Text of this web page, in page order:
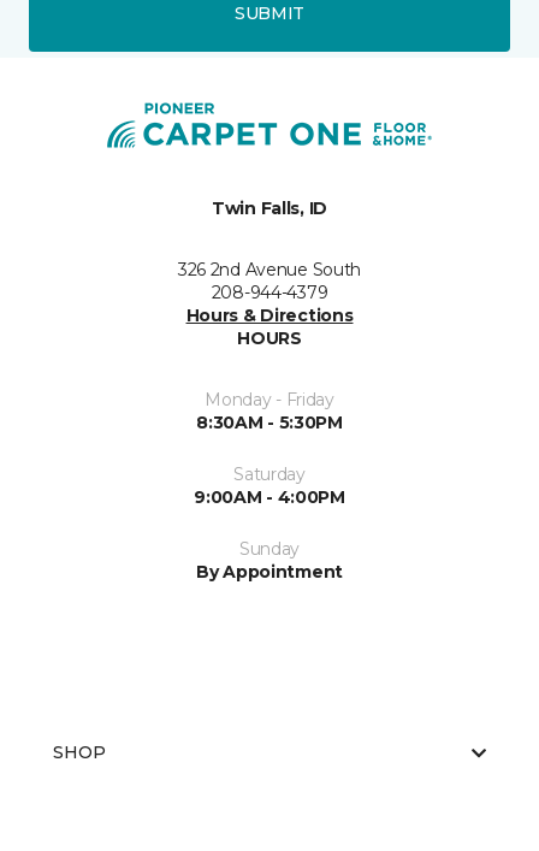
SUBMIT
Twin Falls, ID
326 2nd Avenue South
208-944-4379
Hours & Directions
HOURS
Monday - Friday
8:30AM - 5:30PM
Saturday
9:00AM - 4:00PM
Sunday
By Appointment
SHOP